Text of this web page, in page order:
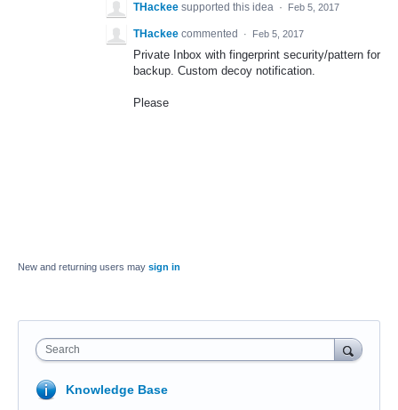
THackee supported this idea · Feb 5, 2017
THackee commented · Feb 5, 2017
Private Inbox with fingerprint security/pattern for
backup. Custom decoy notification.
Please
New and returning users may sign in
Search
Knowledge Base